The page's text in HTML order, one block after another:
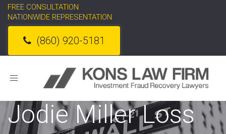
FREE CONSULTATION
NATIONWIDE REPRESENTATION
(860) 920-5181
Toggle
Jodie Miller Loss